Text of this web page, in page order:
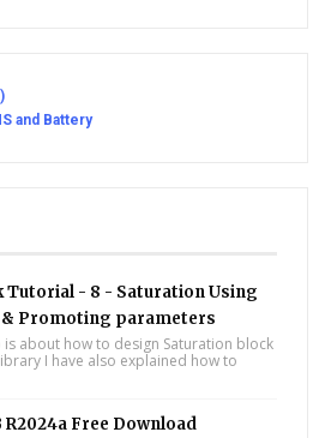
and Battery
Tutorial - 8 - Saturation Using
& Promoting parameters
is about how to design Saturation block
I have also explained how to
R2024a Free Download